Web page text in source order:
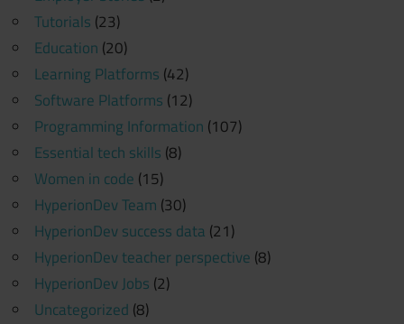
Tutorials (23)
Education (20)
Learning Platforms (42)
Software Platforms (12)
Programming Information (107)
Essential tech skills (8)
Women in code (15)
HyperionDev Team (30)
HyperionDev success data (21)
HyperionDev teacher perspective (8)
HyperionDev Jobs (2)
Uncategorized (8)